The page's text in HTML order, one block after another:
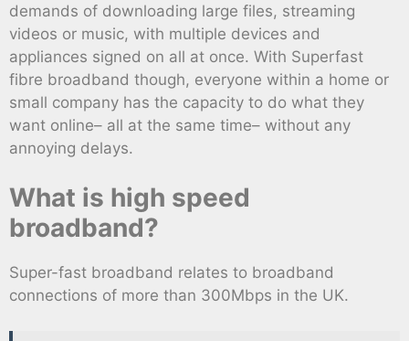
demands of downloading large files, streaming
videos or music, with multiple devices and
appliances signed on all at once. With Superfast
fibre broadband though, everyone within a home or
small company has the capacity to do what they
want online– all at the same time– without any
annoying delays.
What is high speed
broadband?
Super-fast broadband relates to broadband
connections of more than 300Mbps in the UK.